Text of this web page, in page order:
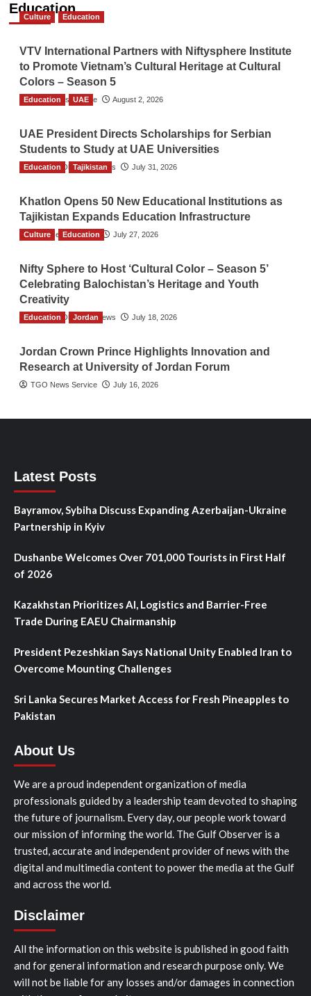
Education
Culture Education
VTV International Partners with Niftysphere Institute
to Promote Vietnam’s Cultural Heritage at Cultural
Colors – Season 5
TGO News Service August 2, 2026
Education UAE
UAE President Directs Scholarships for Serbian
Students to Study at UAE Universities
The Gulf Observer News July 31, 2026
Education Tajikistan
Khatlon Opens 50 New Educational Institutions as
Tajikistan Expands Education Infrastructure
TGO News Service July 27, 2026
Culture Education
Nifty Sphere to Host ‘Cultural Color – Season 5’
Celebrating Balochistan’s Heritage and Youth
Creativity
The Gulf Observer News July 18, 2026
Education Jordan
Jordan Crown Prince Highlights Innovation and
Research at University of Jordan Forum
TGO News Service July 16, 2026
Latest Posts
Bayramov, Sybiha Discuss Expanding Azerbaijan-Ukraine
Partnership in Kyiv
Dushanbe Welcomes Over 701,000 Tourists in First Half
of 2026
Kazakhstan Prioritizes AI, Logistics and Barrier-Free
Trade During EAEU Chairmanship
President Pezeshkian Says National Unity Enabled Iran to
Overcome Mounting Challenges
Sri Lanka Secures Market Access for Fresh Pineapples to
Pakistan
About Us
We are a proud independent organization of media
professionals guided by a leadership team devoted to shaping
the future of journalism. Every day, our people work toward
our mission of informing the world. The Gulf Observer is a
trusted, accurate and independent provider of news with the
digital and multimedia content to power the media at the Gulf
and across the world.
Disclaimer
All the information on this website is published in good faith
and for general information and research purpose only. We
will not be liable for any losses and/or damages in connection